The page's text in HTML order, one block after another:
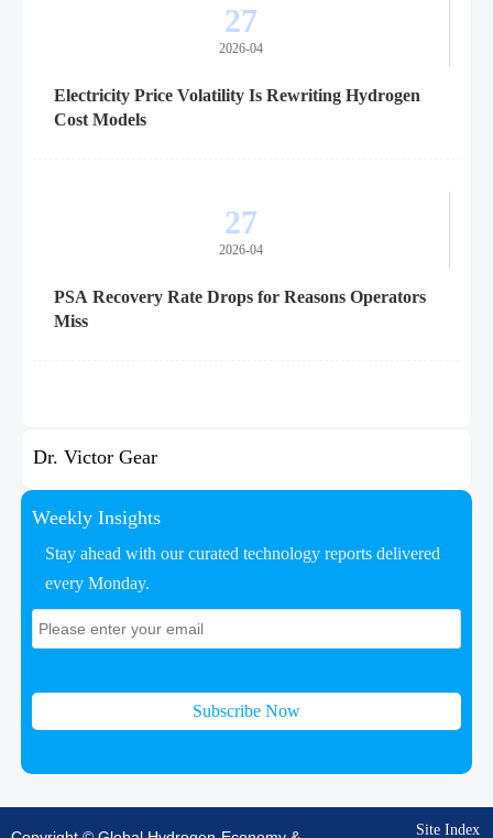
27
2026-04
Electricity Price Volatility Is Rewriting Hydrogen
Cost Models
27
2026-04
PSA Recovery Rate Drops for Reasons Operators
Miss
Dr. Victor Gear
Weekly Insights
Stay ahead with our curated technology reports delivered
every Monday.
Subscribe Now
Site Index